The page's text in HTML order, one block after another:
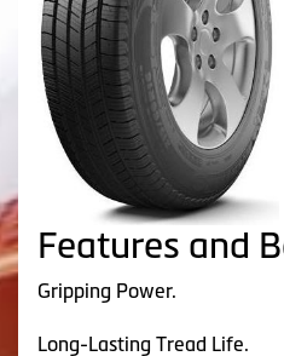
Features and
Gripping Power.
Long-Lasting Tread Life.